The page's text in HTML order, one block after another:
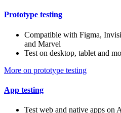
Prototype testing
Compatible with Figma,
and Marvel
Test on desktop, tablet and
More on prototype testing
App testing
Test web and native apps on